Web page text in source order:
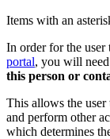
Items with an
In order for the user
portal, you will
this person or
This allows the
and perform other
which determines